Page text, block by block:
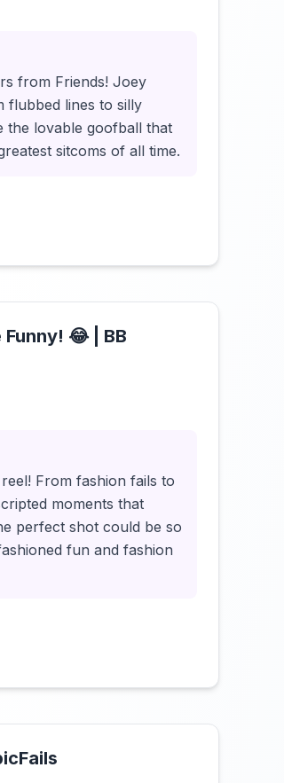
from Friends! Joey
flubbed lines to silly
the lovable goofball that
sitcoms of all time.
😂 | BB
From fashion fails to
moments that
perfect shot could be so
fun and fashion